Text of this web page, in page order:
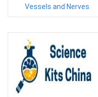
Vessels and Nerves